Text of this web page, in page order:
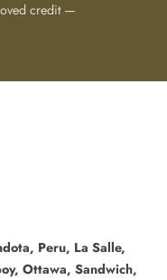
credit —
Peru, La Salle,
Ottawa, Sandwich,